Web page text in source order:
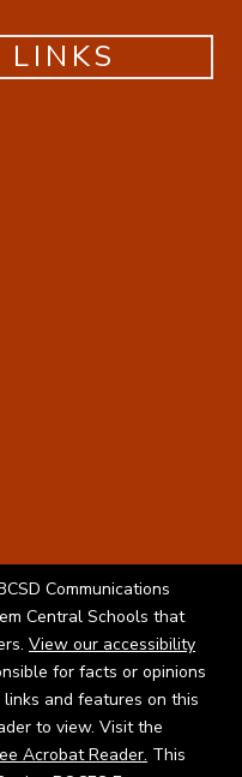
LINKS
Communications
Central Schools that
View our accessibility
for facts or opinions
and features on this
to view. Visit the
Acrobat Reader. This